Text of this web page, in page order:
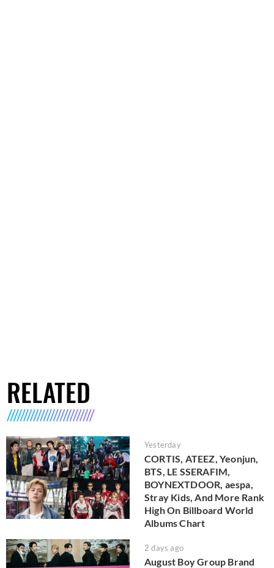
RELATED
Yesterday
CORTIS, ATEEZ, Yeonjun,
BTS, LE SSERAFIM,
BOYNEXTDOOR, aespa,
Stray Kids, And More Rank
High On Billboard World
Albums Chart
2 days ago
August Boy Group Brand